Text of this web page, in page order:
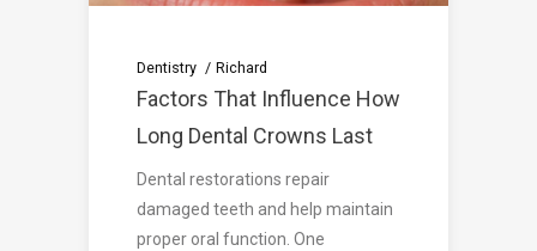
Dentistry Richard
Factors That Influence How
Long Dental Crowns Last
Dental restorations repair
damaged teeth and help maintain
proper oral function. One